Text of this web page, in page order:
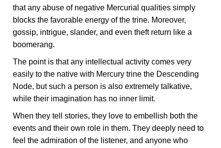
that any abuse of negative Mercurial qualities simply
blocks the favorable energy of the trine. Moreover,
gossip, intrigue, slander, and even theft return like a
boomerang.
The point is that any intellectual activity comes very
easily to the native with Mercury trine the Descending
Node, but such a person is also extremely talkative,
while their imagination has no inner limit.
When they tell stories, they love to embellish both the
events and their own role in them. They deeply need to
feel the admiration of the listener, and anyone who